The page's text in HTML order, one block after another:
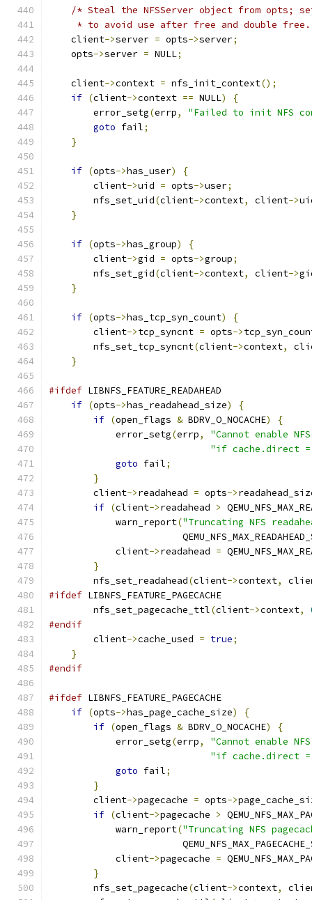
/* Steal the NFSServer object from opts;
* to avoid use after free and double
    client
->server = opts->server;
    opts
->server = NULL;
    client
->context = nfs_init_context();
if (client->context == NULL)
{
        error_setg
(errp,
"Failed to init NFS
goto fail;
}
if (opts->has_user)
{
        client
->uid = opts->user;
        nfs_set_uid
(client->context, client->
}
if (opts->has_group)
{
        client
->gid = opts->group;
        nfs_set_gid
(client->context, client->
}
if (opts->has_tcp_syn_count)
{
        client
->tcp_syncnt = opts->
        nfs_set_tcp_syncnt
(client->context,
}
#ifdef LIBNFS_FEATURE_READAHEAD
if (opts->has_readahead_size)
{
if (open_flags & BDRV_O_NOCACHE)
{
            error_setg
(errp,
"Cannot enable
"if cache.direct =
goto fail;
}
        client
->readahead = opts->
if (client->readahead >
            warn_report
("Truncating NFS
            client
->readahead =
}
        nfs_set_readahead
(client->context,
#ifdef LIBNFS_FEATURE_PAGECACHE
        nfs_set_pagecache_ttl
(client->context,
#endif
        client
->cache_used = true;
}
#endif
#ifdef LIBNFS_FEATURE_PAGECACHE
if (opts->has_page_cache_size)
{
if (open_flags & BDRV_O_NOCACHE)
{
            error_setg
(errp,
"Cannot enable
"if cache.direct =
goto fail;
}
        client
->pagecache = opts->
if (client->pagecache >
            warn_report
("Truncating NFS
            client
->pagecache =
}
        nfs_set_pagecache
(client->context,